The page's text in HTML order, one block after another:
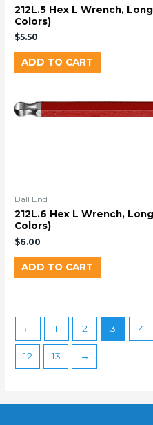
212L.5 Hex L Wrench,
Colors)
$5.50
ADD TO CART
Ball End
212L.6 Hex L Wrench,
Colors)
$6.00
ADD TO CART
← 1 2 3 4
12 13 →